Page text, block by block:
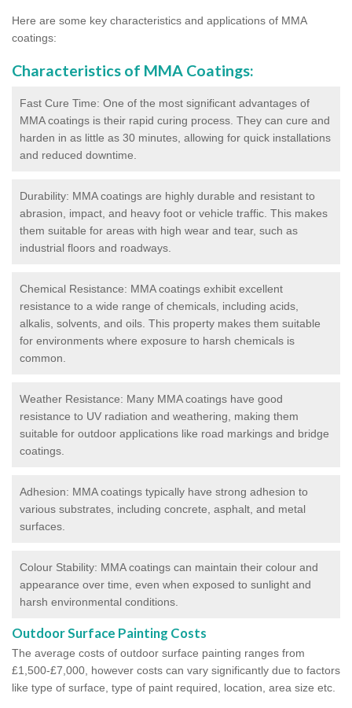
Here are some key characteristics and applications of MMA
coatings:
Characteristics of MMA Coatings:
Fast Cure Time: One of the most significant advantages of
MMA coatings is their rapid curing process. They can cure and
harden in as little as 30 minutes, allowing for quick installations
and reduced downtime.
Durability: MMA coatings are highly durable and resistant to
abrasion, impact, and heavy foot or vehicle traffic. This makes
them suitable for areas with high wear and tear, such as
industrial floors and roadways.
Chemical Resistance: MMA coatings exhibit excellent
resistance to a wide range of chemicals, including acids,
alkalis, solvents, and oils. This property makes them suitable
for environments where exposure to harsh chemicals is
common.
Weather Resistance: Many MMA coatings have good
resistance to UV radiation and weathering, making them
suitable for outdoor applications like road markings and bridge
coatings.
Adhesion: MMA coatings typically have strong adhesion to
various substrates, including concrete, asphalt, and metal
surfaces.
Colour Stability: MMA coatings can maintain their colour and
appearance over time, even when exposed to sunlight and
harsh environmental conditions.
Outdoor Surface Painting Costs
The average costs of outdoor surface painting ranges from
£1,500-£7,000, however costs can vary significantly due to factors
like type of surface, type of paint required, location, area size etc.